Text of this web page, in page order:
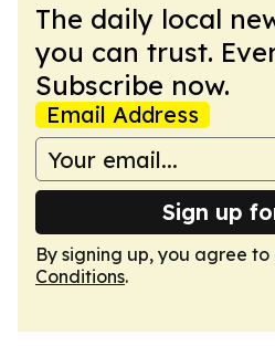
The daily local
you can trust.
Subscribe now.
Email Address
Sign up
By signing up, you agree to
Conditions.